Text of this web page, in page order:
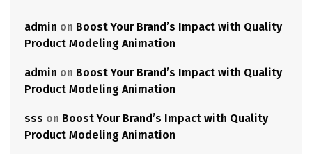
admin on Boost Your Brand’s Impact with Quality
Product Modeling Animation
admin on Boost Your Brand’s Impact with Quality
Product Modeling Animation
sss on Boost Your Brand’s Impact with Quality
Product Modeling Animation